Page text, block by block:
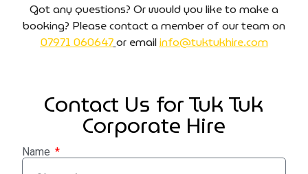
Got any questions? Or would you like to make a
booking? Please contact a member of our team on
07971 060647or emailinfo@tuktukhire.com
Contact Us for Tuk Tuk
Corporate Hire
Name